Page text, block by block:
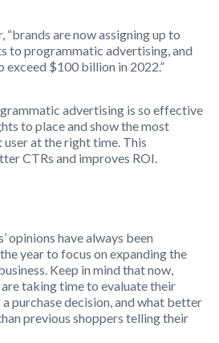
are now assigning up to
to programmatic advertising, and
exceed $100 billion in 2022.”
advertising is so effective
to place and show the most
at the right time. This
CTRs and improves ROI.
opinions have always been
year to focus on expanding the
Keep in mind that now,
taking time to evaluate their
purchase decision, and what better
previous shoppers telling their